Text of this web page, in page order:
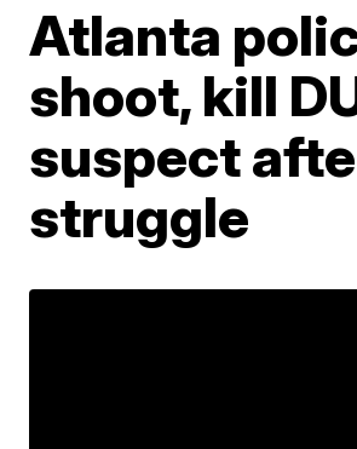
Atlanta
shoot, kill
suspect
struggle